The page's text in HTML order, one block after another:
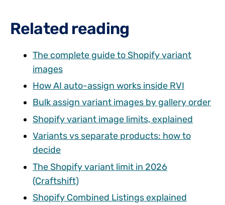
Related reading
The complete guide to Shopify variant
images
How AI auto-assign works inside RVI
Bulk assign variant images by gallery order
Shopify variant image limits, explained
Variants vs separate products: how to
decide
The Shopify variant limit in 2026
(Craftshift)
Shopify Combined Listings explained